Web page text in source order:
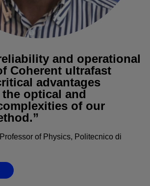
and operational
Coherent ultrafast
advantages
optical and
of our
of Physics, Politecnico di